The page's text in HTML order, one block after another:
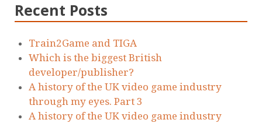
Recent Posts
Train2Game and TIGA
Which is the biggest British
developer/publisher?
A history of the UK video game industry
through my eyes. Part 3
A history of the UK video game industry